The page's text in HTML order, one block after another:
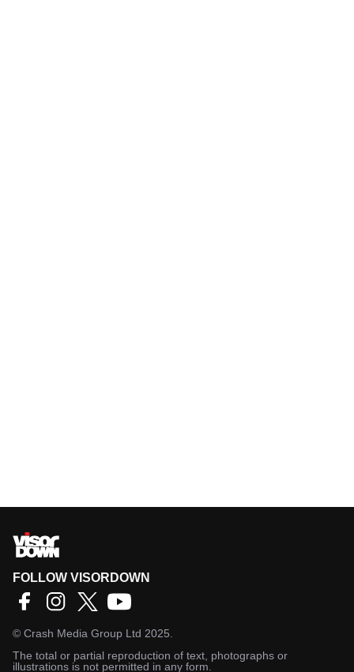
FOLLOW VISORDOWN
© Crash Media Group Ltd 2025.
The total or partial reproduction of text, photographs or
illustrations is not permitted in any form.